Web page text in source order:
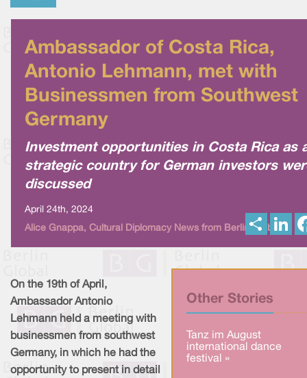
Ambassador of Costa Rica,
Antonio Lehmann, met with
Businessmen from Southwest
Germany
Investment opportunities in Costa Rica as
strategic country for German investors
discussed
April 24th, 2024
Alice Gnappa, Cultural Diplomacy News from Berlin Global
h
Other Stories
Tanz im August
international dance
festival »
On the 19th of April,
Ambassador Antonio
Lehmann held a meeting with
businessmen from southwest
Germany, in which he had the
opportunity to present in detail